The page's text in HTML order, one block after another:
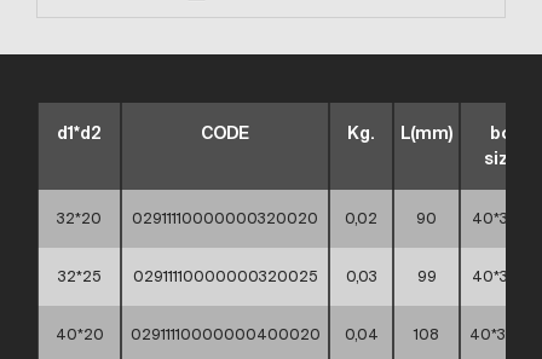
d1*d2 CODE Kg. L(mm)
box
sizes
32*20 02911110000000320020 0,02 90 40*30*15
32*25 02911110000000320025 0,03 99 40*30*15
40*20 02911110000000400020 0,04 108 40*30*30